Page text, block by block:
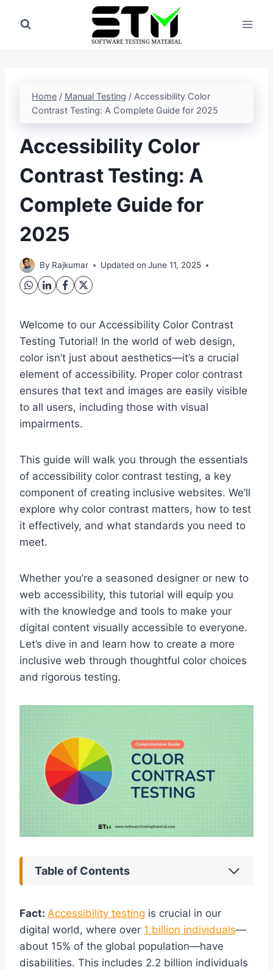
Home / Manual Testing / Accessibility Color
Contrast Testing: A Complete Guide for 2025
Accessibility Color
Contrast Testing: A
Complete Guide for
2025
By Rajkumar Updated on June 11, 2025
Welcome to our Accessibility Color Contrast
Testing Tutorial! In the world of web design,
color isn’t just about aesthetics—it’s a crucial
element of accessibility. Proper color contrast
ensures that text and images are easily visible
to all users, including those with visual
impairments.
This guide will walk you through the essentials
of accessibility color contrast testing, a key
component of creating inclusive websites. We’ll
explore why color contrast matters, how to test
it effectively, and what standards you need to
meet.
Whether you’re a seasoned designer or new to
web accessibility, this tutorial will equip you
with the knowledge and tools to make your
digital content visually accessible to everyone.
Let’s dive in and learn how to create a more
inclusive web through thoughtful color choices
and rigorous testing.
Table of Contents
Fact: Accessibility testing is crucial in our
digital world, where over 1 billion individuals—
about 15% of the global population—have
disabilities. This includes 2.2 billion individuals